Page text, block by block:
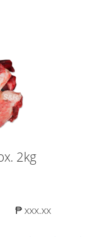
2kg
₱ xxx.xx